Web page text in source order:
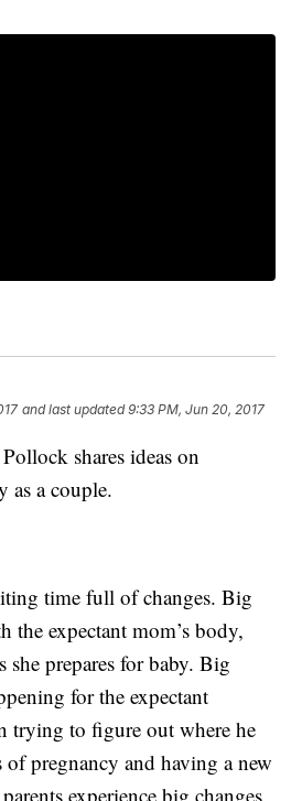
and last updated 9:33 PM, Jun 20, 2017
shares ideas on
as a couple.
time full of changes. Big
the expectant mom’s body,
she prepares for baby. Big
for the expectant
trying to figure out where he
pregnancy and having a new
experience big changes,